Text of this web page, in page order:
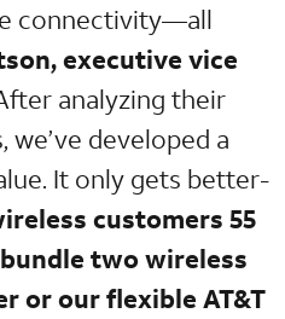
connectivity—all
executive vice
analyzing their
developed a
It only gets better-
customers 55
two wireless
or our flexible AT&T